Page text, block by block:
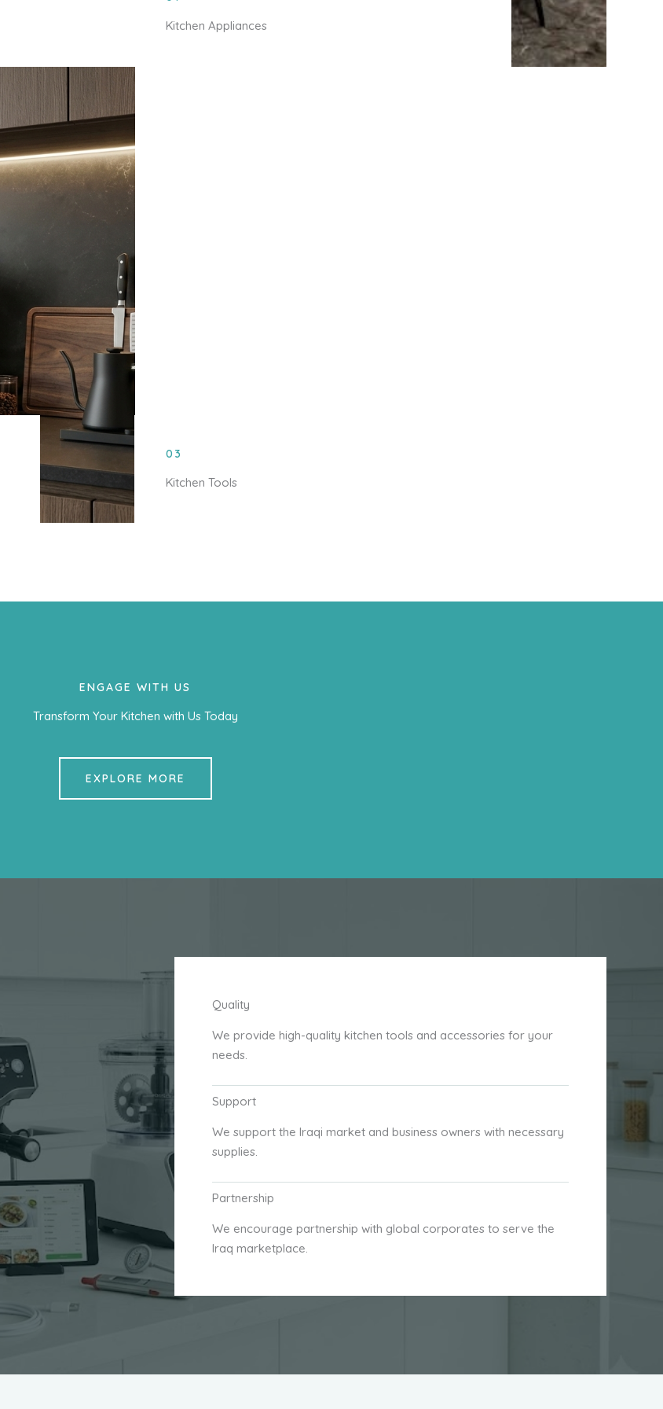
Kitchen Appliances
03
Kitchen Tools
ENGAGE WITH US
Transform Your Kitchen with Us Today
EXPLORE MORE
Quality
We provide high-quality kitchen tools and accessories for your
needs.
Support
We support the Iraqi market and business owners with necessary
supplies.
Partnership
We encourage partnership with global corporates to serve the
Iraq marketplace.